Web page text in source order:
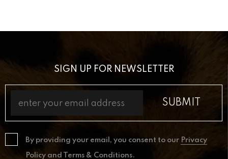
SIGN UP FOR NEWSLETTER
By providing your email, you consent to our Privacy
Policy and Terms & Conditions.